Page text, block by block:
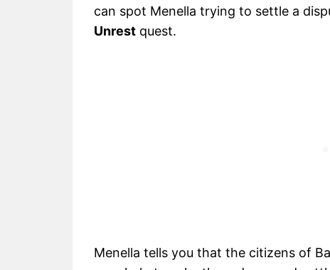
can spot Menella trying to settle a
Unrest quest.
Menella tells you that the citizens of